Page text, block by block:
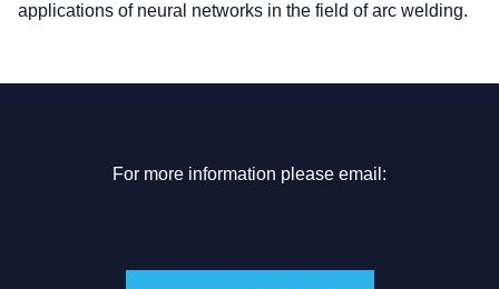
applications of neural networks in the field of arc welding.
For more information please email: